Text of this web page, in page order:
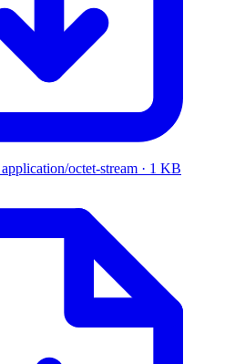
application/octet-stream · 1 KB